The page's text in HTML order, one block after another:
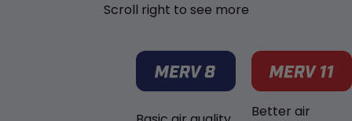
Scroll right to see more
Better air